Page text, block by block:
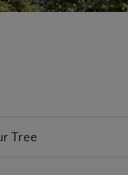
Tree